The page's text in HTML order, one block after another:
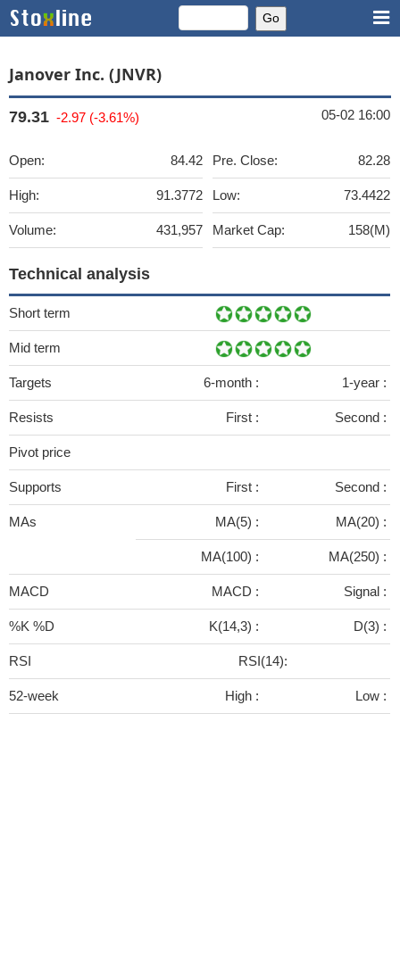
Janover Inc. (JNVR)
79.31 -2.97 (-3.61%) 05-02 16:00
Open: 84.42
High: 91.3772
Volume: 431,957
Pre. Close: 82.28
Low: 73.4422
Market Cap: 158(M)
Technical analysis
Short term
Mid term
Targets 6-month : 1-year :
Resists First : Second :
Pivot price
Supports First : Second :
MAs MA(5) : MA(20) :
MA(100) : MA(250) :
MACD MACD : Signal :
%K %D K(14,3) : D(3) :
RSI RSI(14):
52-week High : Low :